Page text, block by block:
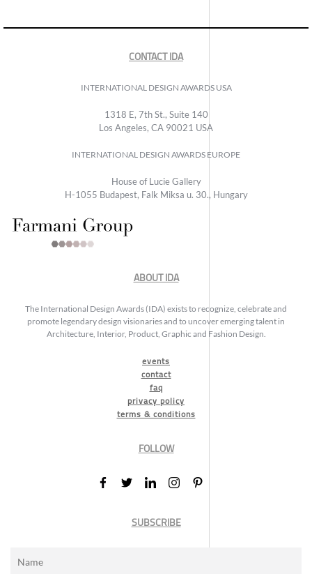
CONTACT IDA
INTERNATIONAL DESIGN AWARDS USA
1318 E, 7th St., Suite 140
Los Angeles, CA 90021 USA
INTERNATIONAL DESIGN AWARDS EUROPE
House of Lucie Gallery
H-1055 Budapest, Falk Miksa u. 30., Hungary
ABOUT IDA
The International Design Awards (IDA) exists to recognize, celebrate and
promote legendary design visionaries and to uncover emerging talent in
Architecture, Interior, Product, Graphic and Fashion Design.
events
contact
faq
privacy policy
terms & conditions
FOLLOW
SUBSCRIBE